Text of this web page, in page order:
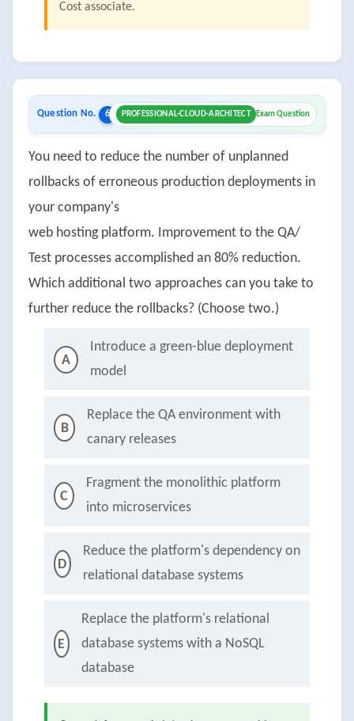
Cost associate.
Question No. 6 PROFESSIONAL-CLOUD-ARCHITECT Exam Question
You need to reduce the number of unplanned
rollbacks of erroneous production deployments in
your company's
web hosting platform. Improvement to the QA/
Test processes accomplished an 80% reduction.
Which additional two approaches can you take to
further reduce the rollbacks? (Choose two.)
A
Introduce a green-blue deployment
model
B
Replace the QA environment with
canary releases
C
Fragment the monolithic platform
into microservices
D
Reduce the platform's dependency on
relational database systems
E
Replace the platform's relational
database systems with a NoSQL
database